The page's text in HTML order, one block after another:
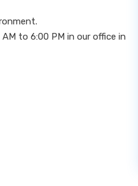
to 6:00 PM in our office in